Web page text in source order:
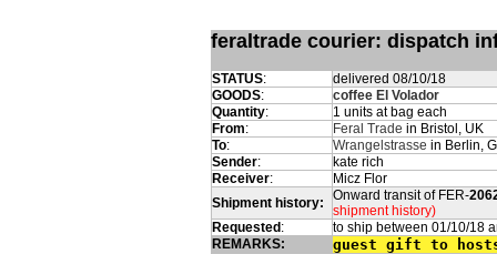
feraltrade courier: dispatch
STATUS:
delivered 08/10/18
GOODS:
coffee El Volador
Quantity:
1 units at bag each
From: Feral Trade in Bristol, UK
To: Wrangelstrasse in Berlin,
Sender:
kate rich
Receiver:
Micz Flor
Shipment history:
Onward transit of FER-
shipment history)
Requested :
to ship between 01/10/18
REMARKS:
guest gift to